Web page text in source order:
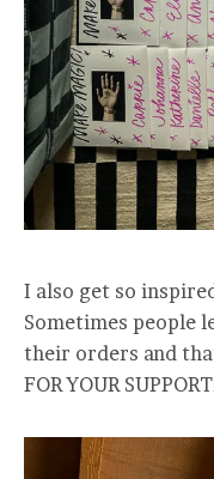
I also get so
Sometimes people
their orders and that
FOR YOUR